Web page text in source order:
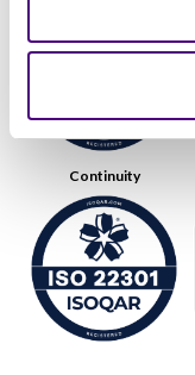
Continuity